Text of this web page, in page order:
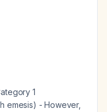
1
emesis) - However,